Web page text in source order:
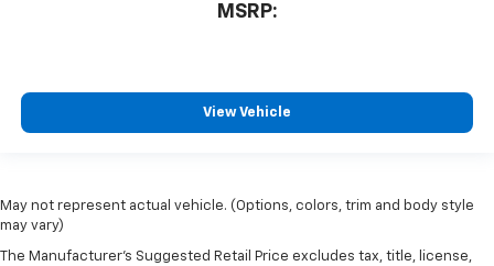
MSRP:
View Vehicle
May not represent actual vehicle. (Options, colors, trim and body style
may vary)
The Manufacturer's Suggested Retail Price excludes tax, title, license,